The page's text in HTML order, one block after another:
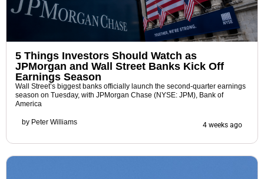
5 Things Investors Should Watch as
JPMorgan and Wall Street Banks Kick Off
Earnings Season
Wall Street’s biggest banks officially launch the second-quarter earnings
season on Tuesday, with JPMorgan Chase (NYSE: JPM), Bank of
America
by Peter Williams 4 weeks ago